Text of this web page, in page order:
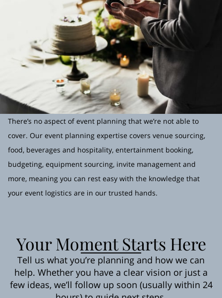
There’s no aspect of event planning that we’re not able to
cover. Our event planning expertise covers venue sourcing,
food, beverages and hospitality, entertainment booking,
budgeting, equipment sourcing, invite management and
more, meaning you can rest easy with the knowledge that
your event logistics are in our trusted hands.
Your Moment Starts Here
Tell us what you’re planning and how we can
help. Whether you have a clear vision or just a
few ideas, we’ll follow up soon (usually within 24